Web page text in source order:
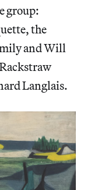
group:
the
and Will
Langlais.